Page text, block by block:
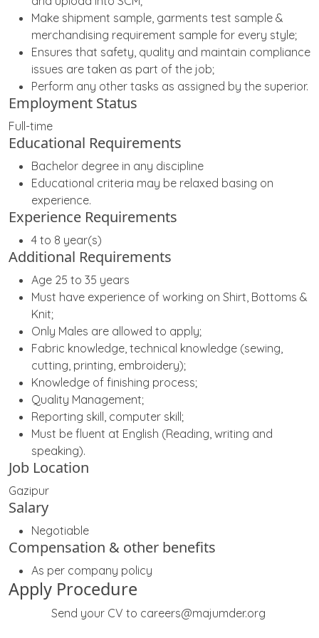
Make shipment sample, garments test sample &
merchandising requirement sample for every style;
Ensures that safety, quality and maintain compliance
issues are taken as part of the job;
Perform any other tasks as assigned by the superior.
Employment Status
Full-time
Educational Requirements
Bachelor degree in any discipline
Educational criteria may be relaxed basing on
experience.
Experience Requirements
4 to 8 year(s)
Additional Requirements
Age 25 to 35 years
Must have experience of working on Shirt, Bottoms &
Knit;
Only Males are allowed to apply;
Fabric knowledge, technical knowledge (sewing,
cutting, printing, embroidery);
Knowledge of finishing process;
Quality Management;
Reporting skill, computer skill;
Must be fluent at English (Reading, writing and
speaking).
Job Location
Gazipur
Salary
Negotiable
Compensation & other benefits
As per company policy
Apply Procedure
Send your CV to careers@majumder.org